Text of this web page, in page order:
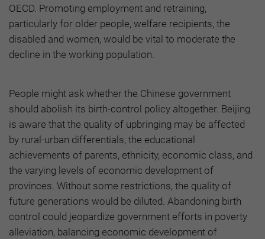
OECD. Promoting employment and retraining,
particularly for older people, welfare recipients, the
disabled and women, would be vital to moderate the
decline in the working population.
People might ask whether the Chinese government
should abolish its birth-control policy altogether. Beijing
is aware that the quality of upbringing may be affected
by rural-urban differentials, the educational
achievements of parents, ethnicity, economic class, and
the varying levels of economic development of
provinces. Without some restrictions, the quality of
future generations would be diluted. Abandoning birth
control could jeopardize government efforts in poverty
alleviation, balancing economic development of